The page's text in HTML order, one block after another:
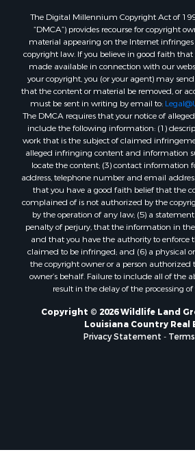
Recreational Property for Sale
Land for Sale
Businesses for Sale
Commercial Property for Sale
Owner Financing for Sale
Hotels / Motels for Sale
Industrial for Sale
Ranches for Sale
Luxury for Sale
Sustainable for Sale
Hunting for Sale
Storage for Sale
Lakefront Property for Sale
Sustainable for Sale
Businesses for Sale
Search By County
Properties for sale in Jackson
Properties for sale in St. Martin
Properties for sale in Garfield
Properties for sale in Pushmataha
The Digital Millennium Copyright Act of
“DMCA”) provides recourse for copyright
material appearing on the Internet
copyright law. If you believe in good faith
made available in connection with our
your copyright, you (or your agent) may
that the content or material be removed, or
must be sent in writing by email to:
The DMCA requires that your notice of
include the following information: (1)
work that is the subject of claimed
alleged infringing content and information
locate the content; (3) contact information
address, telephone number and email
that you have a good faith belief that the
complained of is not authorized by the
by the operation of any law; (5) a
penalty of perjury, that the information in
and that you have the authority to enforce
claimed to be infringed; and (6) a physical
the copyright owner or a person authorized
owner’s behalf. Failure to include all of the
result in the delay of the processing
Copyright © 2026 Wildlife Land
Louisiana Country Real
Privacy Statement -